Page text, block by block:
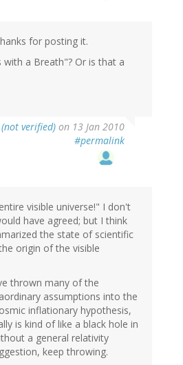
for posting it.
a Breath"? Or is that a
verified) on 13 Jan 2010
#permalink
visible universe!" I don't
have agreed; but I think
the state of scientific
origin of the visible
thrown many of the
assumptions into the
inflationary hypothesis,
is kind of like a black hole in
a general relativity
keep throwing.